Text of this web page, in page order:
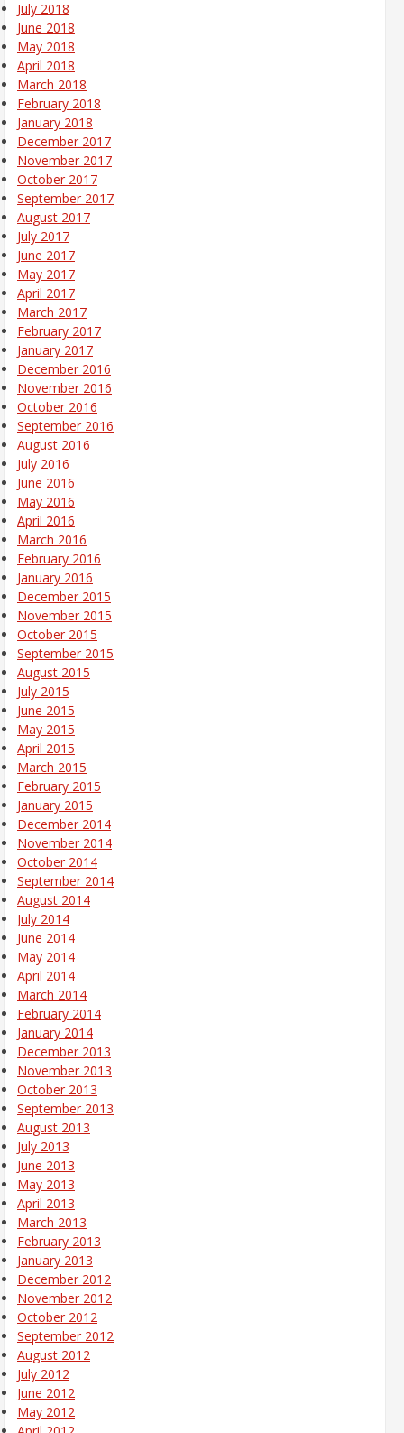
July 2018
June 2018
May 2018
April 2018
March 2018
February 2018
January 2018
December 2017
November 2017
October 2017
September 2017
August 2017
July 2017
June 2017
May 2017
April 2017
March 2017
February 2017
January 2017
December 2016
November 2016
October 2016
September 2016
August 2016
July 2016
June 2016
May 2016
April 2016
March 2016
February 2016
January 2016
December 2015
November 2015
October 2015
September 2015
August 2015
July 2015
June 2015
May 2015
April 2015
March 2015
February 2015
January 2015
December 2014
November 2014
October 2014
September 2014
August 2014
July 2014
June 2014
May 2014
April 2014
March 2014
February 2014
January 2014
December 2013
November 2013
October 2013
September 2013
August 2013
July 2013
June 2013
May 2013
April 2013
March 2013
February 2013
January 2013
December 2012
November 2012
October 2012
September 2012
August 2012
July 2012
June 2012
May 2012